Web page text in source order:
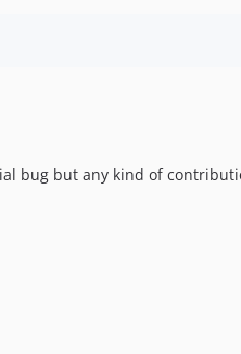
bug but any kind of